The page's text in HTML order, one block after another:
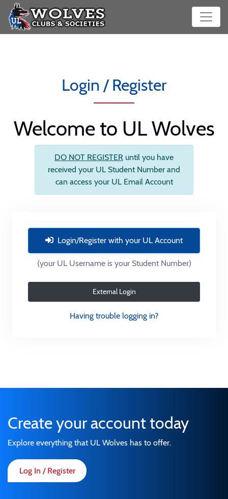
Login / Register
Welcome to UL Wolves
DO NOT REGISTER until you have
received your UL Student Number and
can access your UL Email Account
Login/Register with your UL Account
(your UL Username is your Student Number)
External Login
Having trouble logging in?
Create your account today
Explore everything that UL Wolves has to offer.
Log In / Register